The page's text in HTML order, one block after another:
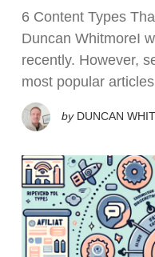
6 Content Types
Duncan WhitmoreI
recently. However,
most popular
by DUNCAN